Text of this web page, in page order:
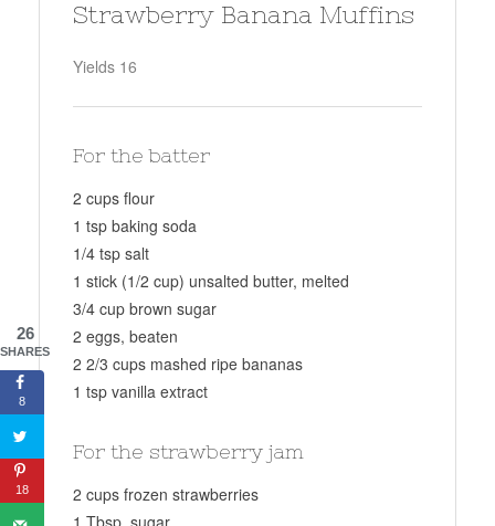
Strawberry Banana Muffins
Yields 16
For the batter
2 cups flour
1 tsp baking soda
1/4 tsp salt
1 stick (1/2 cup) unsalted butter, melted
3/4 cup brown sugar
2 eggs, beaten
2 2/3 cups mashed ripe bananas
1 tsp vanilla extract
For the strawberry jam
2 cups frozen strawberries
26
SHARES
8
18